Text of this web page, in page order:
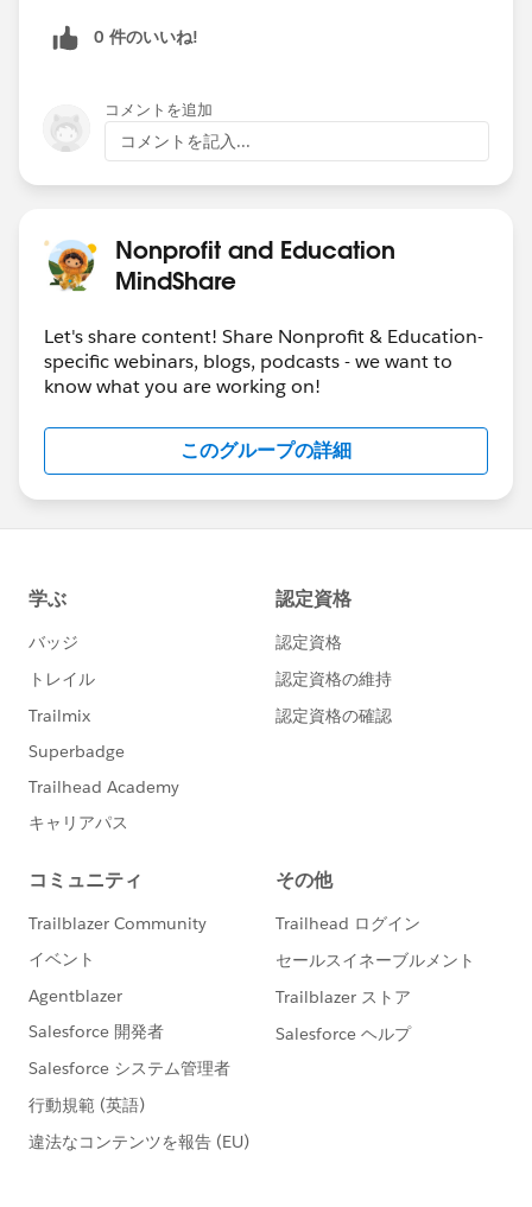
0 件のいいね!
コメントを追加
コメントを記入...
Nonprofit and Education
MindShare
Let's share content! Share Nonprofit & Education-
specific webinars, blogs, podcasts - we want to
know what you are working on!
このグループの詳細